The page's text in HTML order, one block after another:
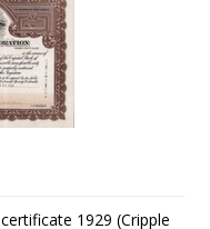
1929 (Cripple